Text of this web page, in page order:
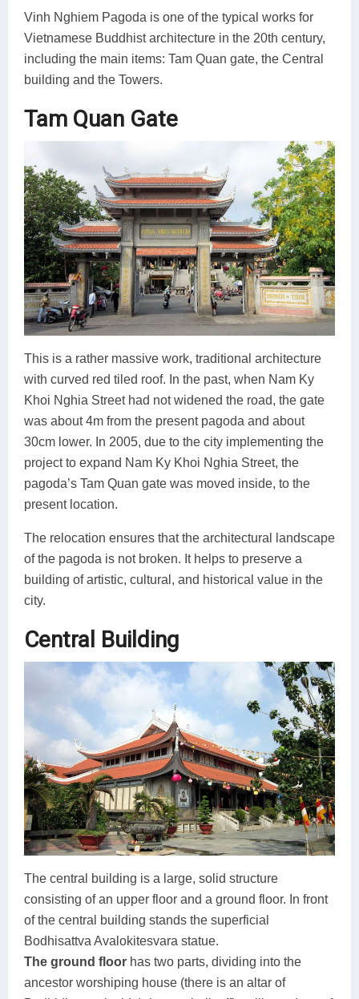
Vinh Nghiem Pagoda is one of the typical works for
Vietnamese Buddhist architecture in the 20th century,
including the main items: Tam Quan gate, the Central
building and the Towers.
Tam Quan Gate
This is a rather massive work, traditional architecture
with curved red tiled roof. In the past, when Nam Ky
Khoi Nghia Street had not widened the road, the gate
was about 4m from the present pagoda and about
30cm lower. In 2005, due to the city implementing the
project to expand Nam Ky Khoi Nghia Street, the
pagoda’s Tam Quan gate was moved inside, to the
present location.
The relocation ensures that the architectural landscape
of the pagoda is not broken. It helps to preserve a
building of artistic, cultural, and historical value in the
city.
Central Building
The central building is a large, solid structure
consisting of an upper floor and a ground floor. In front
of the central building stands the superficial
Bodhisattva Avalokitesvara statue.
The ground floor has two parts, dividing into the
ancestor worshiping house (there is an altar of